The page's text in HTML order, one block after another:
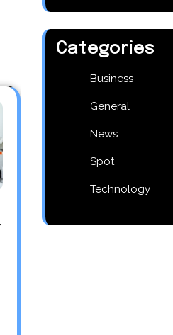
Categories
Business
General
News
Spot
Technology